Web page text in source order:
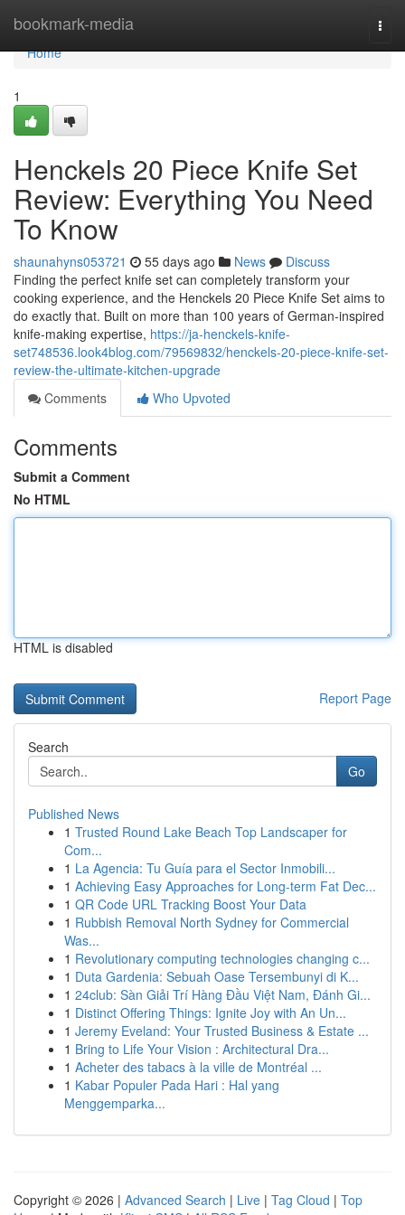
bookmark-media
Home
Home
1
Henckels 20 Piece Knife Set
Review: Everything You Need
To Know
shaunahyns053721 55 days ago News
Discuss
Finding the perfect knife set can completely transform your
cooking experience, and the Henckels 20 Piece Knife Set aims to
do exactly that. Built on more than 100 years of German-inspired
knife-making expertise, https://ja-henckels-knife-
set748536.look4blog.com/79569832/henckels-20-piece-knife-set-
review-the-ultimate-kitchen-upgrade
Comments
Who Upvoted
Comments
Submit a Comment
No HTML
HTML is disabled
Report Page
Search
Go
Published News
1 Trusted Round Lake Beach Top Landscaper for
Com...
1 La Agencia: Tu Guía para el Sector Inmobili...
1 Achieving Easy Approaches for Long-term Fat Dec...
1 QR Code URL Tracking Boost Your Data
1 Rubbish Removal North Sydney for Commercial
Was...
1 Revolutionary computing technologies changing c...
1 Duta Gardenia: Sebuah Oase Tersembunyi di K...
1 24club: Sàn Giải Trí Hàng Đầu Việt Nam, Đánh Gi...
1 Distinct Offering Things: Ignite Joy with An Un...
1 Jeremy Eveland: Your Trusted Business & Estate ...
1 Bring to Life Your Vision : Architectural Dra...
1 Acheter des tabacs à la ville de Montréal ...
1 Kabar Populer Pada Hari : Hal yang
Menggemparka...
Copyright © 2026 | Advanced Search | Live | Tag Cloud | Top